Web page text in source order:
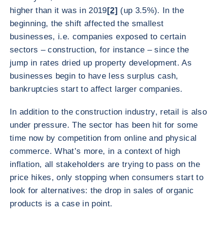
higher than it was in 2019[2] (up 3.5%). In the
beginning, the shift affected the smallest
businesses, i.e. companies exposed to certain
sectors – construction, for instance – since the
jump in rates dried up property development. As
businesses begin to have less surplus cash,
bankruptcies start to affect larger companies.
In addition to the construction industry, retail is also
under pressure. The sector has been hit for some
time now by competition from online and physical
commerce. What’s more, in a context of high
inflation, all stakeholders are trying to pass on the
price hikes, only stopping when consumers start to
look for alternatives: the drop in sales of organic
products is a case in point.